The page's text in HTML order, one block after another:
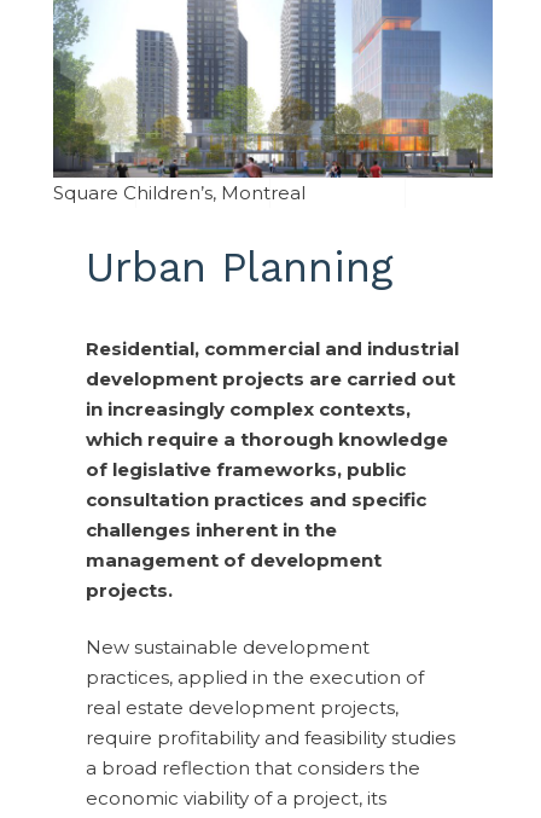
Square Children’s, Montreal
Urban Planning
Residential, commercial and industrial
development projects are carried out
in increasingly complex contexts,
which require a thorough knowledge
of legislative frameworks, public
consultation practices and specific
challenges inherent in the
management of development
projects.
New sustainable development
practices, applied in the execution of
real estate development projects,
require profitability and feasibility studies
a broad reflection that considers the
economic viability of a project, its